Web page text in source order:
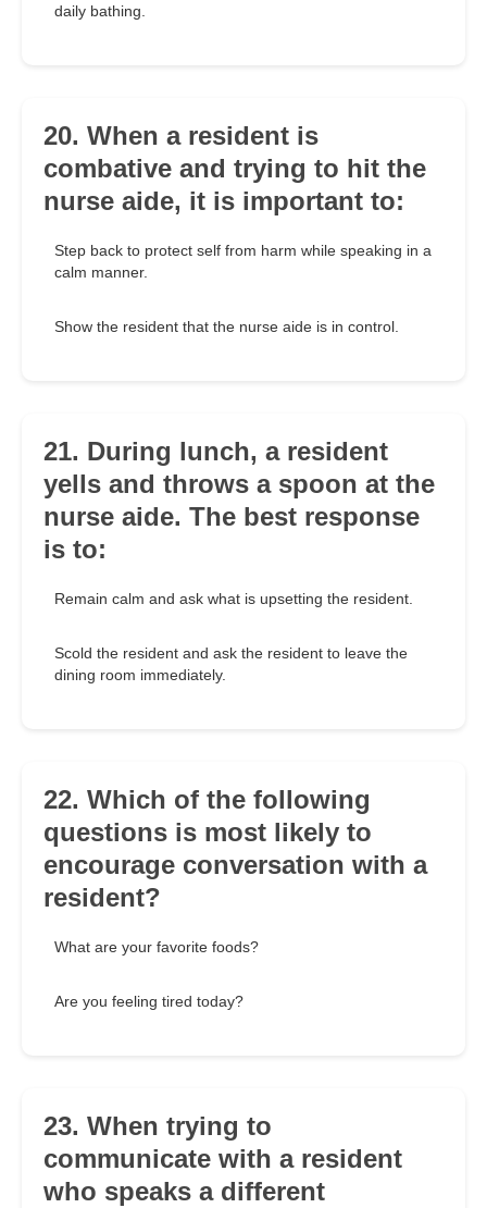
daily bathing.
20. When a resident is
combative and trying to hit the
nurse aide, it is important to:
Step back to protect self from harm while speaking in a
calm manner.
Show the resident that the nurse aide is in control.
21. During lunch, a resident
yells and throws a spoon at the
nurse aide. The best response
is to:
Remain calm and ask what is upsetting the resident.
Scold the resident and ask the resident to leave the
dining room immediately.
22. Which of the following
questions is most likely to
encourage conversation with a
resident?
What are your favorite foods?
Are you feeling tired today?
23. When trying to
communicate with a resident
who speaks a different